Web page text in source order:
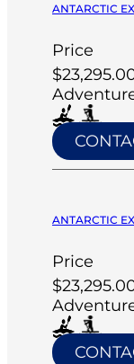
ANTARCTIC
Price
ANTARCTIC
Price